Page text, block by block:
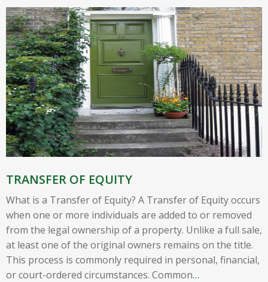
TRANSFER OF EQUITY
What is a Transfer of Equity? A Transfer of Equity occurs
when one or more individuals are added to or removed
from the legal ownership of a property. Unlike a full sale,
at least one of the original owners remains on the title.
This process is commonly required in personal, financial,
or court-ordered circumstances. Common…